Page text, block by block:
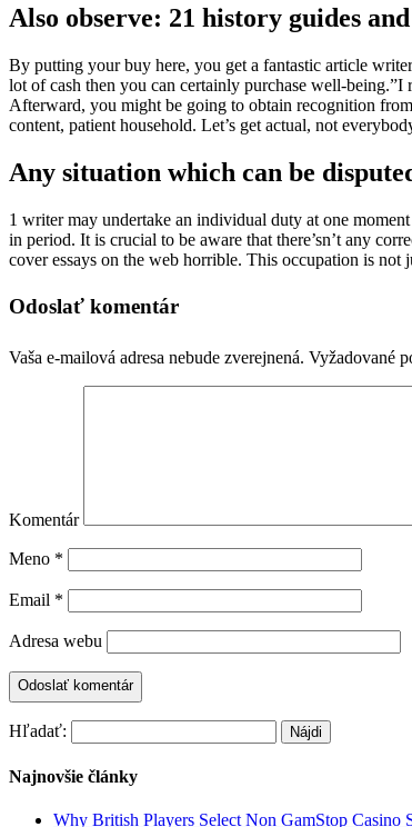
Also observe: 21 history guides
By putting your buy here, you get a fantastic article
lot of cash then you can certainly purchase well-
Afterward, you might be going to obtain recognition
content, patient household. Let’s get actual, not
Any situation which can be
1 writer may undertake an individual duty at one
in period. It is crucial to be aware that there’sn’t any
cover essays on the web horrible. This occupation is not
Odoslať komentár
Vaša e-mailová adresa nebude zverejnená. Vyžadované
Komentár
Meno *
Email *
Adresa webu
Hľadať:
Najnovšie články
Why British Players Select Non GamStop Casino